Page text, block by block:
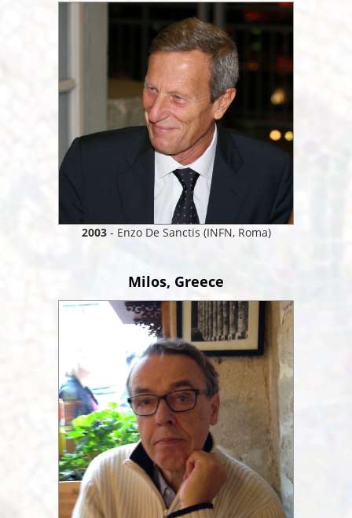
2003- Enzo De Sanctis (INFN, Roma)
Milos, Greece